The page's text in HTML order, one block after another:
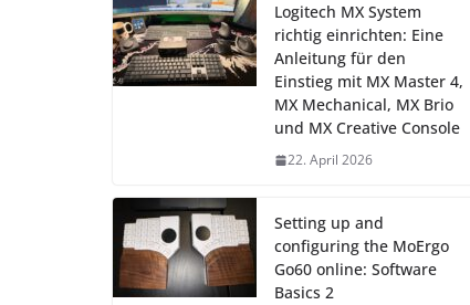
Logitech MX System
richtig einrichten: Eine
Anleitung für den
Einstieg mit MX Master 4,
MX Mechanical, MX Brio
und MX Creative Console
22. April 2026
Setting up and
configuring the MoErgo
Go60 online: Software
Basics 2